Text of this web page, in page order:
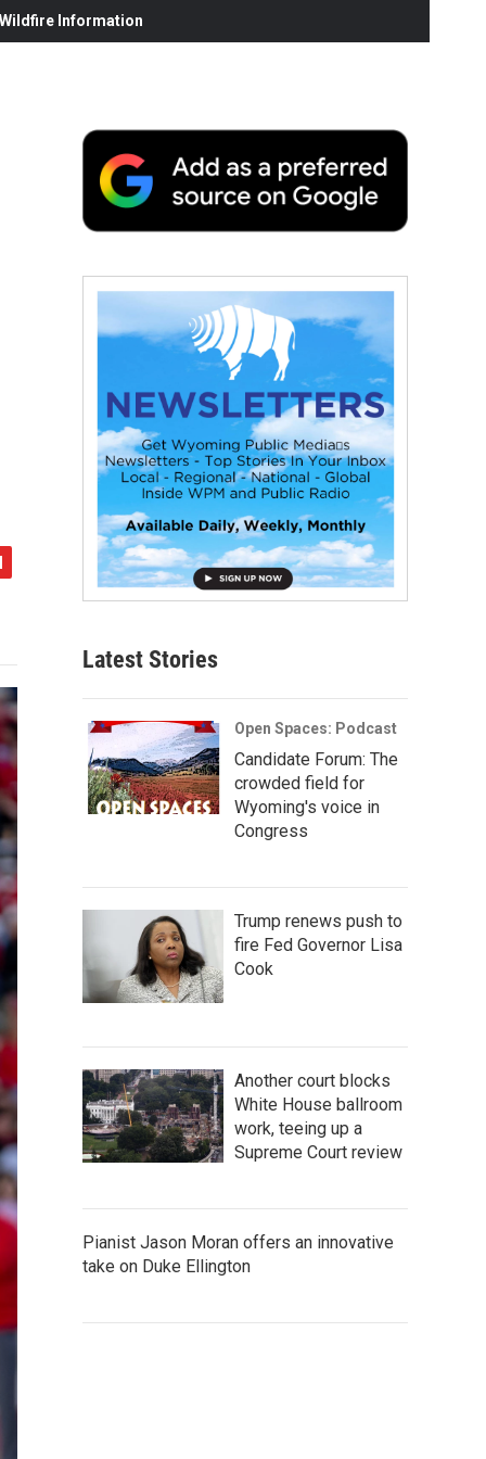
Information
Latest Stories
Open Spaces: Podcast
Candidate Forum: The
crowded field for
Wyoming's voice in
Congress
Trump renews push to
fire Fed Governor Lisa
Cook
Another court blocks
White House ballroom
work, teeing up a
Supreme Court review
Pianist Jason Moran offers an innovative
take on Duke Ellington